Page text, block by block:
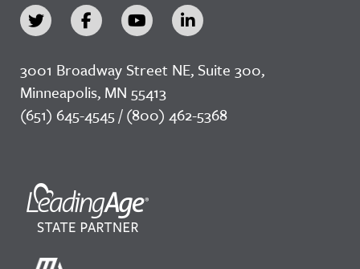
3001 Broadway Street NE, Suite 300,
Minneapolis, MN 55413
(651) 645-4545 / (800) 462-5368